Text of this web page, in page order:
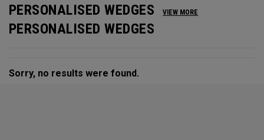
PERSONALISED WEDGES VIEW MORE
PERSONALISED WEDGES
Sorry, no results were found.